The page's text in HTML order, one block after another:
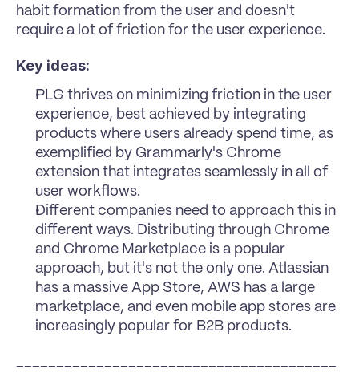
habit formation from the user and doesn't
require a lot of friction for the user experience.
Key ideas:
PLG thrives on minimizing friction in the user
experience, best achieved by integrating
products where users already spend time, as
exemplified by Grammarly's Chrome
extension that integrates seamlessly in all of
user workflows.
Different companies need to approach this in
different ways. Distributing through Chrome
and Chrome Marketplace is a popular
approach, but it's not the only one. Atlassian
has a massive App Store, AWS has a large
marketplace, and even mobile app stores are
increasingly popular for B2B products.